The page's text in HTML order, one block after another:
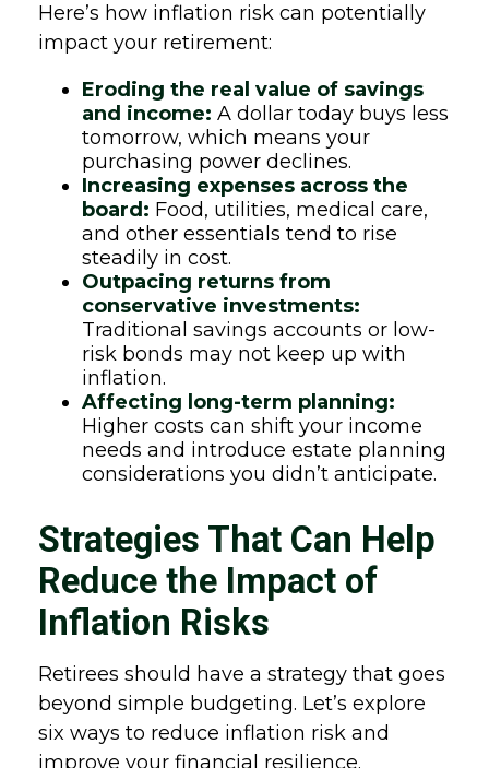
Here’s how inflation risk can potentially
impact your retirement:
Eroding the real value of savings
and income: A dollar today buys less
tomorrow, which means your
purchasing power declines.
Increasing expenses across the
board: Food, utilities, medical care,
and other essentials tend to rise
steadily in cost.
Outpacing returns from
conservative investments:
Traditional savings accounts or low-
risk bonds may not keep up with
inflation.
Affecting long-term planning:
Higher costs can shift your income
needs and introduce estate planning
considerations you didn’t anticipate.
Strategies That Can Help
Reduce the Impact of
Inflation Risks
Retirees should have a strategy that goes
beyond simple budgeting. Let’s explore
six ways to reduce inflation risk and
improve your financial resilience.